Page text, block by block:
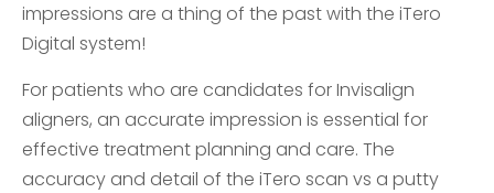
impressions are a thing of the past with the iTero
Digital system!
For patients who are candidates for Invisalign
aligners, an accurate impression is essential for
effective treatment planning and care. The
accuracy and detail of the iTero scan vs a putty